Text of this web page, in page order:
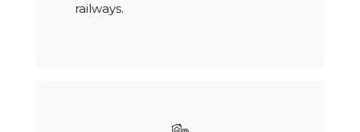
railways.